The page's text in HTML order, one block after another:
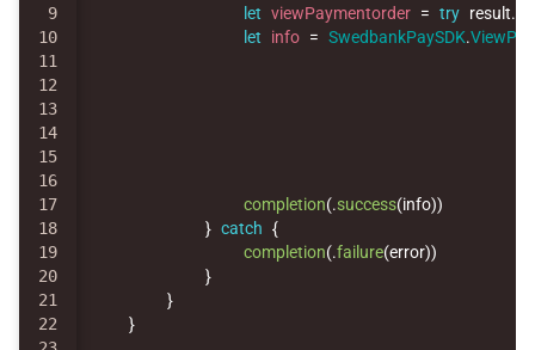
9
10
11
12
13
14
15
16
17
18
19
20
21
22
let viewPaymentorder = try result.
let
info = SwedbankPaySDK.
completion(.success(info))
} catch {
completion(.failure(error))
}
}
}